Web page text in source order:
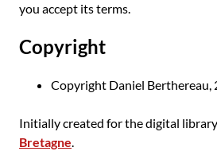
you accept its terms.
Copyright
Copyright Daniel Berthereau,
Initially created for the digital
Bretagne.